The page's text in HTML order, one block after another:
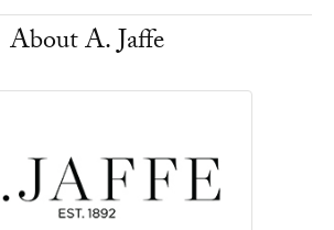
About A. Jaffe